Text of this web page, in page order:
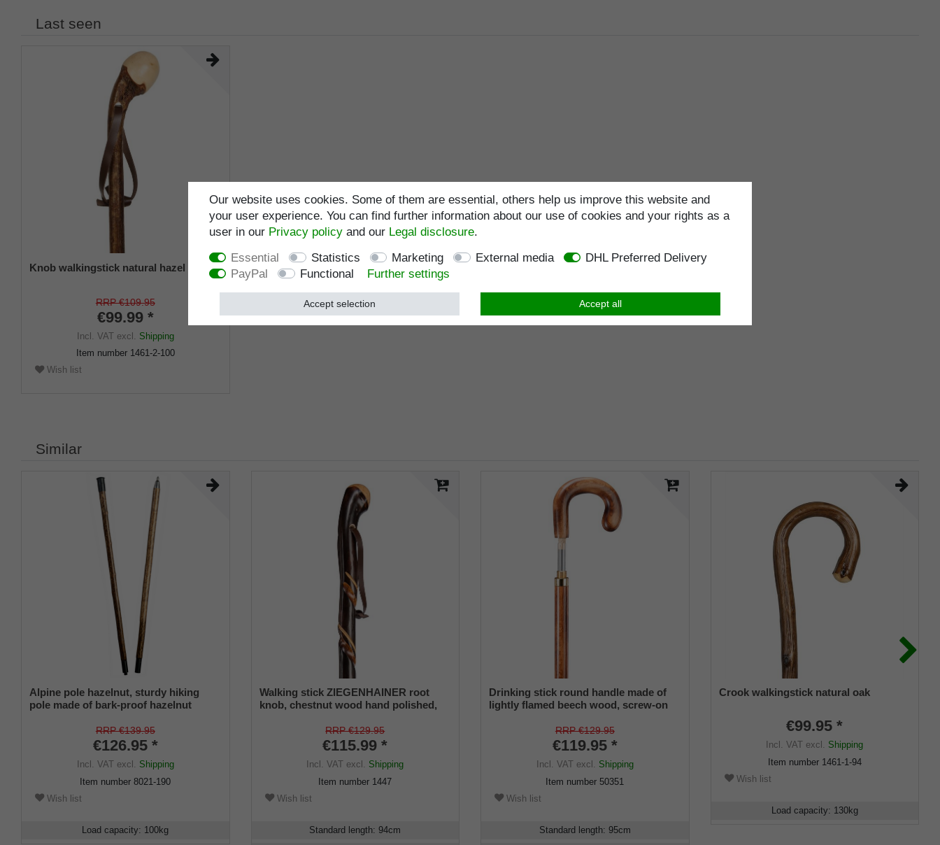
Last seen
Knob walkingstick natural hazel
RRP €109.95
€99.99 *
Incl. VATexcl. Shipping
Item number 1461-2-100
Wish list
Similar
Alpine pole hazelnut, sturdy hiking
pole made of bark-proof hazelnut
incl. mountain pole tip.
RRP €139.95
€126.95 *
Incl. VATexcl. Shipping
Item number8021-190
Wish list
Load capacity: 100kg
Walking stick ZIEGENHAINER root
knob, chestnut wood hand polished,
stick tip and leather carrying loop
RRP €129.95
€115.99 *
Incl. VAT excl. Shipping
Item number 1447
Wish list
Standard length:94cm
Drinking stick round handle made of
lightly flamed beech wood, screw-on
cup inside the stick.RRP €129.95
€119.95 *
Incl. VATexcl. Shipping
Item number 50351
Wish list
Standard length: 95cm
Crook walkingstick natural oak
€99.95 *
Incl. VAT excl. Shipping
Item number 1461-1-94
Wish list
Load capacity: 130kg
Our website uses cookies. Some of them are essential, others help us improve this website and
your user experience. You can find further information about our use of cookies and your rights as a
user in our Privacy policyand our Legal disclosure.
Essential
Statistics Marketing External media
DHL Preferred Delivery
PayPal
Functional Further settings
Accept all
Accept selection